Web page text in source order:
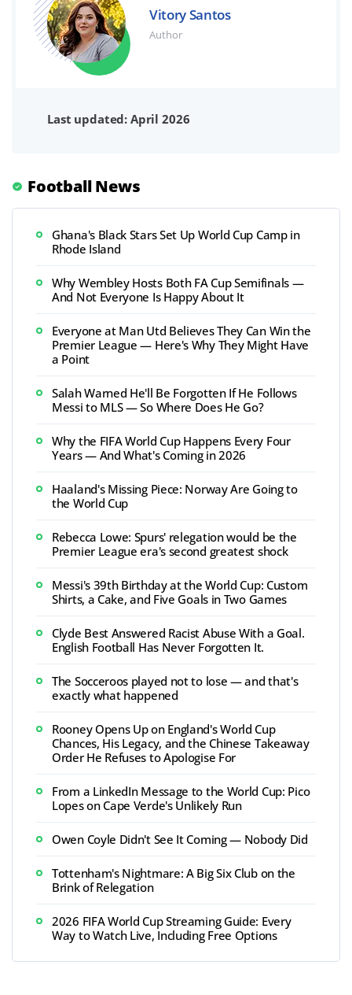
Vitory Santos
Author
Last updated: April 2026
Football News
Ghana's Black Stars Set Up World Cup Camp in
Rhode Island
Why Wembley Hosts Both FA Cup Semifinals —
And Not Everyone Is Happy About It
Everyone at Man Utd Believes They Can Win the
Premier League — Here's Why They Might Have
a Point
Salah Warned He'll Be Forgotten If He Follows
Messi to MLS — So Where Does He Go?
Why the FIFA World Cup Happens Every Four
Years — And What's Coming in 2026
Haaland's Missing Piece: Norway Are Going to
the World Cup
Rebecca Lowe: Spurs' relegation would be the
Premier League era's second greatest shock
Messi's 39th Birthday at the World Cup: Custom
Shirts, a Cake, and Five Goals in Two Games
Clyde Best Answered Racist Abuse With a Goal.
English Football Has Never Forgotten It.
The Socceroos played not to lose — and that's
exactly what happened
Rooney Opens Up on England's World Cup
Chances, His Legacy, and the Chinese Takeaway
Order He Refuses to Apologise For
From a LinkedIn Message to the World Cup: Pico
Lopes on Cape Verde's Unlikely Run
Owen Coyle Didn't See It Coming — Nobody Did
Tottenham's Nightmare: A Big Six Club on the
Brink of Relegation
2026 FIFA World Cup Streaming Guide: Every
Way to Watch Live, Including Free Options